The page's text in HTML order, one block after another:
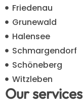
Our services
Friedenau
Grunewald
Halensee
Schmargendorf
Schöneberg
Witzleben